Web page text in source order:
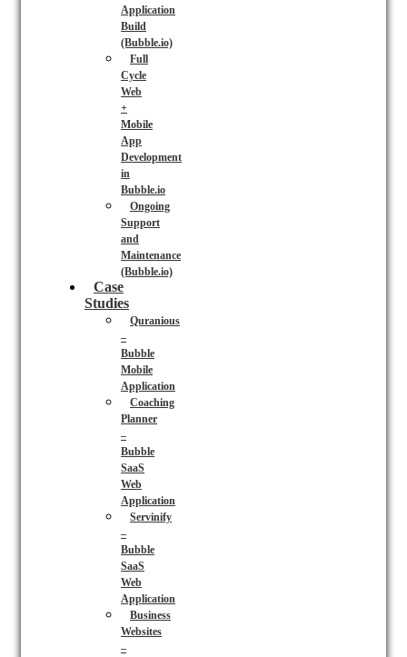
Application
Build
(Bubble.io)
Full
Cycle
Web
+
Mobile
App
Development
in
Bubble.io
Ongoing
Support
and
Maintenance
(Bubble.io)
Case
Studies
Quranious
–
Bubble
Mobile
Application
Coaching
Planner
–
Bubble
SaaS
Web
Application
Servinify
–
Bubble
SaaS
Web
Application
Business
Websites
–